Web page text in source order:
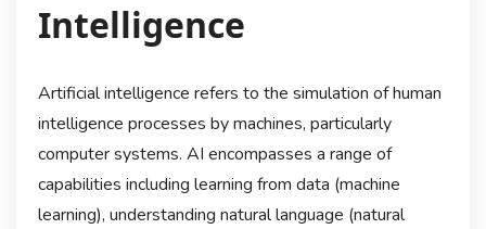
Intelligence
Artificial intelligence refers to the simulation of human
intelligence processes by machines, particularly
computer systems. AI encompasses a range of
capabilities including learning from data (machine
learning), understanding natural language (natural